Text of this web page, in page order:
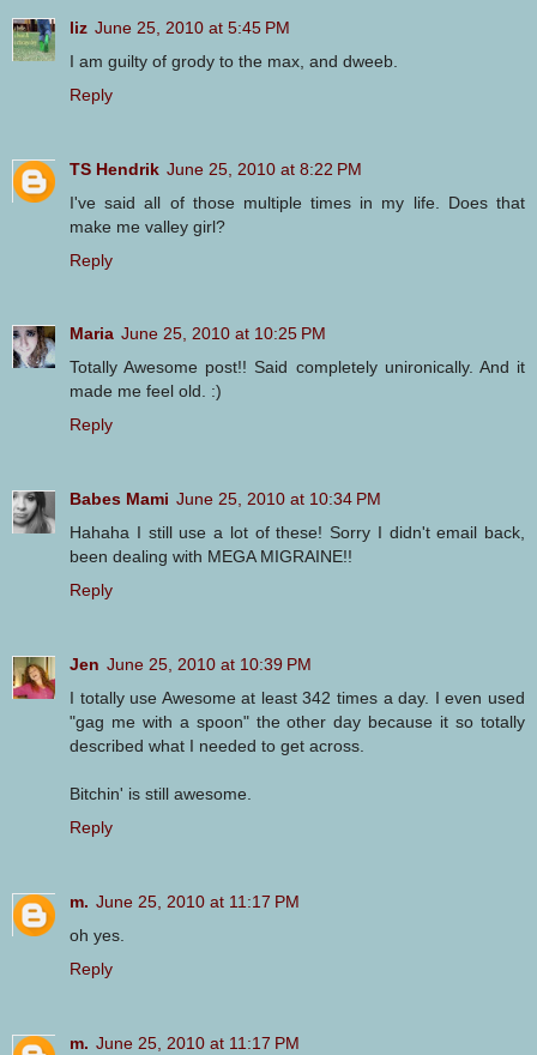
liz June 25, 2010 at 5:45 PM
I am guilty of grody to the max, and dweeb.
Reply
TS Hendrik June 25, 2010 at 8:22 PM
I've said all of those multiple times in my life. Does that
make me valley girl?
Reply
Maria June 25, 2010 at 10:25 PM
Totally Awesome post!! Said completely unironically. And it
made me feel old. :)
Reply
Babes Mami June 25, 2010 at 10:34 PM
Hahaha I still use a lot of these! Sorry I didn't email back,
been dealing with MEGA MIGRAINE!!
Reply
Jen June 25, 2010 at 10:39 PM
I totally use Awesome at least 342 times a day. I even used
"gag me with a spoon" the other day because it so totally
described what I needed to get across.
Bitchin' is still awesome.
Reply
m. June 25, 2010 at 11:17 PM
oh yes.
Reply
m. June 25, 2010 at 11:17 PM